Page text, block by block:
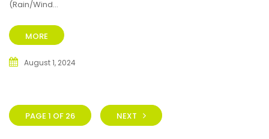
(Rain/Wind...
MORE
August 1, 2024
PAGE 1 OF 26 NEXT